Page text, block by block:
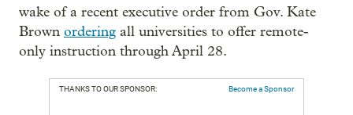
wake of a recent executive order from Gov. Kate
Brown ordering all universities to offer remote-
only instruction through April 28.
THANKS TO OUR SPONSOR: Become a Sponsor